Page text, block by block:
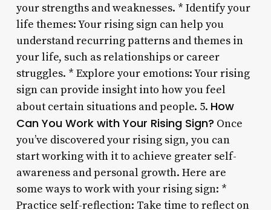
your strengths and weaknesses. * Identify your
life themes: Your rising sign can help you
understand recurring patterns and themes in
your life, such as relationships or career
struggles. * Explore your emotions: Your rising
sign can provide insight into how you feel
about certain situations and people. 5. How
Can You Work with Your Rising Sign? Once
you’ve discovered your rising sign, you can
start working with it to achieve greater self-
awareness and personal growth. Here are
some ways to work with your rising sign: *
Practice self-reflection: Take time to reflect on